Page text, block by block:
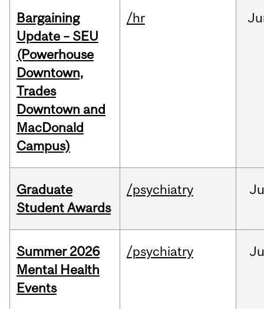
Bargaining
Update – SEU
(Powerhouse
Downtown,
Trades
Downtown and
MacDonald
Campus)
/hr
Graduate
Student Awards
/psychiatry
Summer 2026
Mental Health
Events
/psychiatry